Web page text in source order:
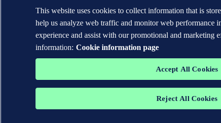
This website uses cookies to collect information that is
help us analyze web traffic and monitor web performance
experience and assist with our promotional and marketing
information: Cookie information page
Accept All Cookies
Reject All Cookies